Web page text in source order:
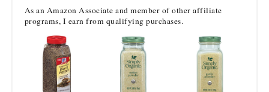
As an Amazon Associate and member of other affiliate
programs, I earn from qualifying purchases.